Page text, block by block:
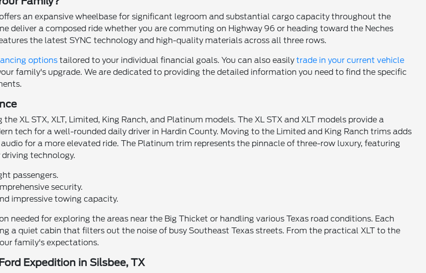
an expansive wheelbase for significant legroom and substantial cargo capacity throughout the
deliver a composed ride whether you are commuting on Highway 96 or heading toward the Neches
the latest SYNC technology and high-quality materials across all three rows.
options tailored to your individual financial goals. You can also easilytrade in your current vehicle
family's upgrade. We are dedicated to providing the detailed information you need to find the specific
XL STX, XLT, Limited, King Ranch, and Platinum models. The XL STX and XLT models provide a
tech for a well-rounded daily driver in Hardin County. Moving to the Limited and King Ranch trims adds
for a more elevated ride. The Platinum trim represents the pinnacle of three-row luxury, featuring
technology.
passengers.
security.
impressive towing capacity.
needed for exploring the areas near the Big Thicket or handling various Texas road conditions. Each
a quiet cabin that filters out the noise of busy Southeast Texas streets. From the practical XLT to the
family's expectations.
Expedition in Silsbee, TX